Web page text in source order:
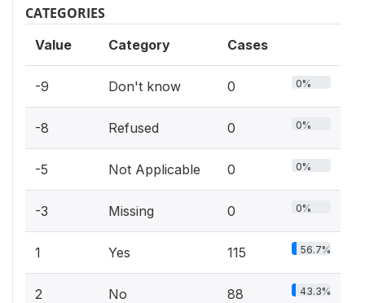
CATEGORIES
Value Category Cases
-9 Don't know 0 0%
-8 Refused 0 0%
-5 Not Applicable 0 0%
-3 Missing 0 0%
1 Yes 115 56.7%
2 No 88 43.3%